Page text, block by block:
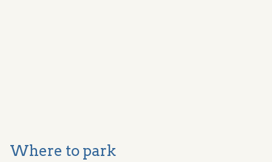
Where to park